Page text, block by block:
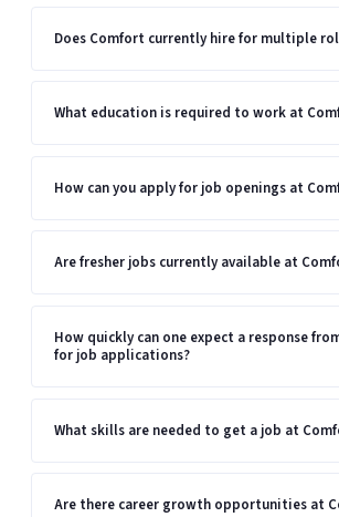
Does Comfort currently hire for multiple
What education is required to work at
How can you apply for job openings at
Are fresher jobs currently available at
How quickly can one expect a response
for job applications?
What skills are needed to get a job at
Are there career growth opportunities at